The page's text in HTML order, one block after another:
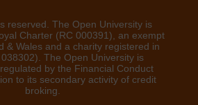
reserved. The Open University is
Charter (RC 000391), an exempt
& Wales and a charity registered in
The Open University is
by the Financial Conduct
to its secondary activity of credit
broking.